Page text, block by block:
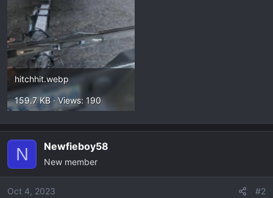
hitchhit.webp
159.7 KB · Views: 190
N Newfieboy58
New member
Oct 4, 2023 #2